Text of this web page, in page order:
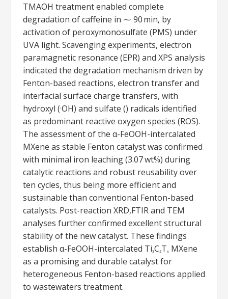
TMAOH treatment enabled complete
degradation of caffeine in ⁓ 90 min, by
activation of peroxymonosulfate (PMS) under
UVA light. Scavenging experiments, electron
paramagnetic resonance (EPR) and XPS analysis
indicated the degradation mechanism driven by
Fenton-based reactions, electron transfer and
interfacial surface charge transfers, with
hydroxyl (•OH) and sulfate () radicals identified
as predominant reactive oxygen species (ROS).
The assessment of the α-FeOOH-intercalated
MXene as stable Fenton catalyst was confirmed
with minimal iron leaching (3.07 wt%) during
catalytic reactions and robust reusability over
ten cycles, thus being more efficient and
sustainable than conventional Fenton-based
catalysts. Post-reaction XRD,FTIR and TEM
analyses further confirmed excellent structural
stability of the new catalyst. These findings
establish α-FeOOH-intercalated Ti3C 2Tx MXene
as a promising and durable catalyst for
heterogeneous Fenton-based reactions applied
to wastewaters treatment.